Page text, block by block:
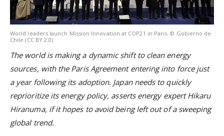
World leaders launch Mission Innovation at COP21 in Paris. © Gobierno de
Chile (CC BY 2.0)
The world is making a dynamic shift to clean energy
sources, with the Paris Agreement entering into force just
a year following its adoption. Japan needs to quickly
reprioritize its energy policy, asserts energy expert Hikaru
Hiranuma, if it hopes to avoid being left out of a sweeping
global trend.